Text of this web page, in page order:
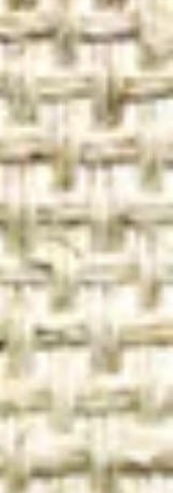
and Cine
North East